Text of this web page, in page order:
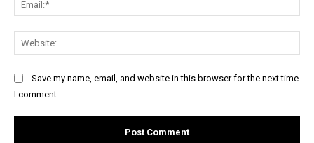
Save my name, email, and website in this browser for the next time
I comment.